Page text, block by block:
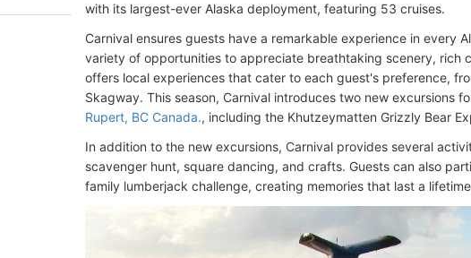
with its largest-ever Alaska deployment, featuring 53 cruises.
Carnival ensures guests have a remarkable experience in every
variety of opportunities to appreciate breathtaking scenery, rich
offers local experiences that cater to each guest's preference,
Skagway. This season, Carnival introduces two new excursions
Rupert, BC Canada., including the Khutzeymatten Grizzly Bear
In addition to the new excursions, Carnival provides several
scavenger hunt, square dancing, and crafts. Guests can also
family lumberjack challenge, creating memories that last a